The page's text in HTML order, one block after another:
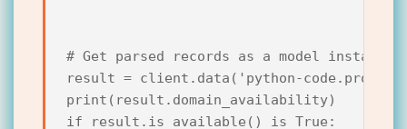
# Get parsed records as a model instance.
result = client.data('python-code.pro')
print(result.domain_availability)
if result.is_available() is True: